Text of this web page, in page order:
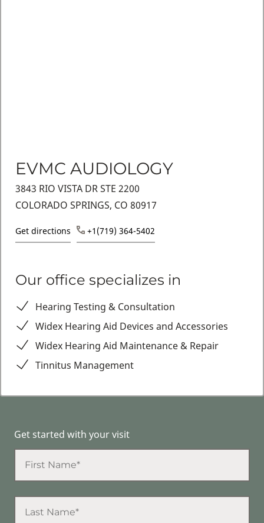
EVMC AUDIOLOGY
3843 RIO VISTA DR STE 2200
COLORADO SPRINGS, CO 80917
Get directions +1(719) 364-5402
Our office specializes in
Hearing Testing & Consultation
Widex Hearing Aid Devices and Accessories
Widex Hearing Aid Maintenance & Repair
Tinnitus Management
Get started with your visit